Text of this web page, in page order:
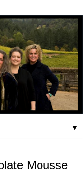
▼
Mousse